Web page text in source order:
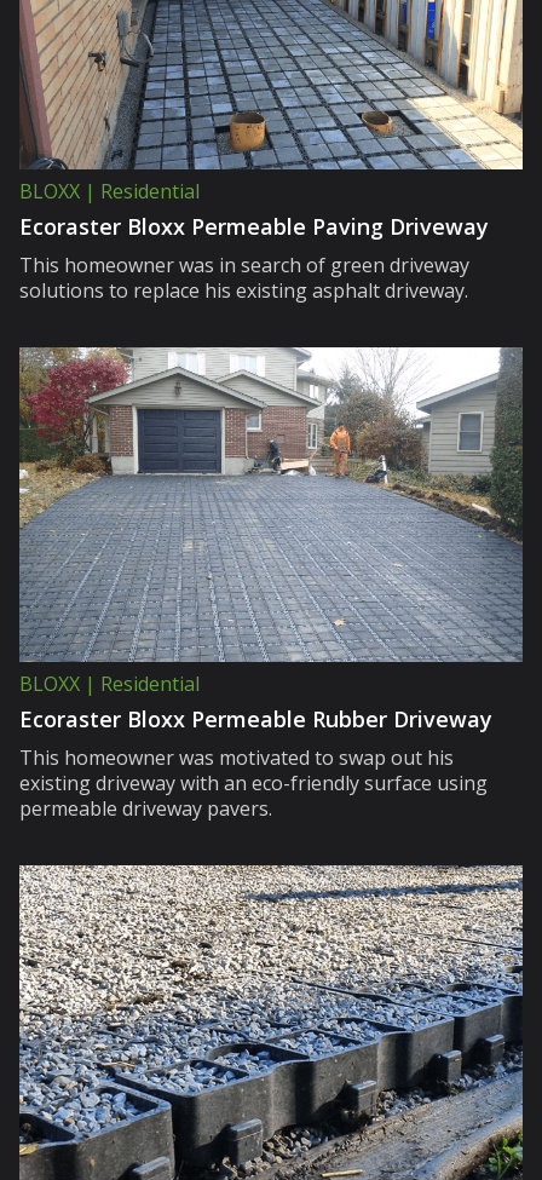
BLOXX | Residential
Ecoraster Bloxx Permeable Paving Driveway
This homeowner was in search of green driveway
solutions to replace his existing asphalt driveway.
BLOXX | Residential
Ecoraster Bloxx Permeable Rubber Driveway
This homeowner was motivated to swap out his
existing driveway with an eco-friendly surface using
permeable driveway pavers.